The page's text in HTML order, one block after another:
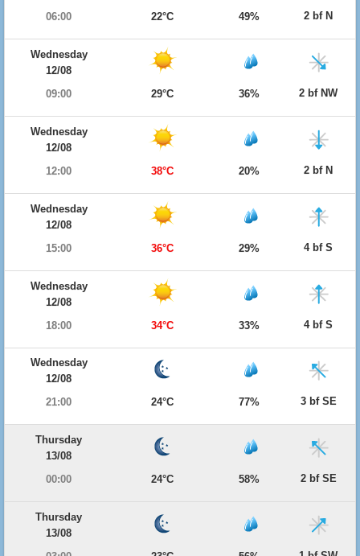
06:00
22°C 49% 2 bf N
Wednesday
12/08
09:00
29°C 36% 2 bf NW
Wednesday
12/08
12:00
38°C 20% 2 bf N
Wednesday
12/08
15:00
36°C 29% 4 bf S
Wednesday
12/08
18:00
34°C 33% 4 bf S
Wednesday
12/08
21:00
24°C 77% 3 bf SE
Thursday
13/08
00:00
24°C 58% 2 bf SE
Thursday
13/08